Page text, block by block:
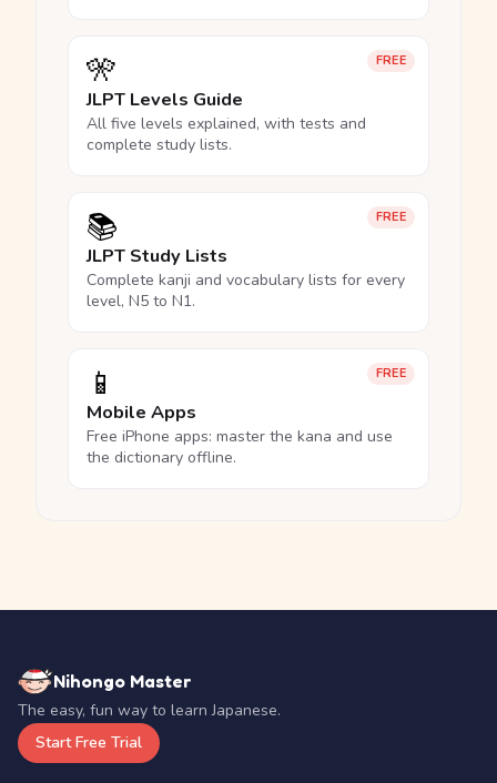
FREE
🎌
JLPT Levels Guide
All five levels explained, with tests and
complete study lists.
FREE
📚
JLPT Study Lists
Complete kanji and vocabulary lists for every
level, N5 to N1.
FREE
📱
Mobile Apps
Free iPhone apps: master the kana and use
the dictionary offline.
Nihongo Master
The easy, fun way to learn Japanese.
Start Free Trial